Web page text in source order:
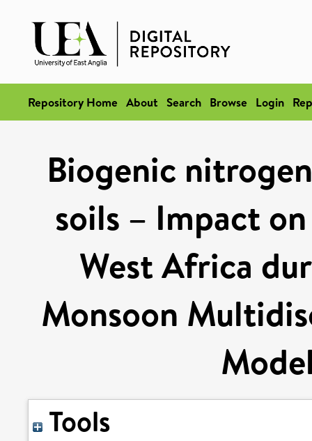
Repository Home About Search Browse Login
Biogenic
soils – Impact
West Africa
Monsoon
Tools